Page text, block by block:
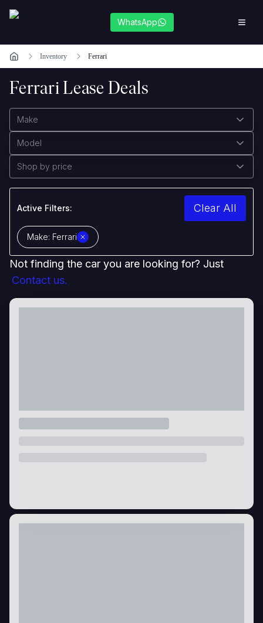
WhatsApp
Inventory Ferrari
Ferrari Lease Deals
Make
Model
Shop by price
Active Filters: Clear All
Make: Ferrari
Not finding the car you are looking for? Just
Contact us.